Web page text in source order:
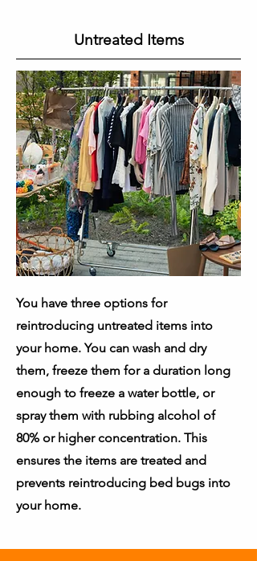
Untreated Items
You have three options for
reintroducing untreated items into
your home. You can wash and dry
them, freeze them for a duration long
enough to freeze a water bottle, or
spray them with rubbing alcohol of
80% or higher concentration. This
ensures the items are treated and
prevents reintroducing bed bugs into
your home.